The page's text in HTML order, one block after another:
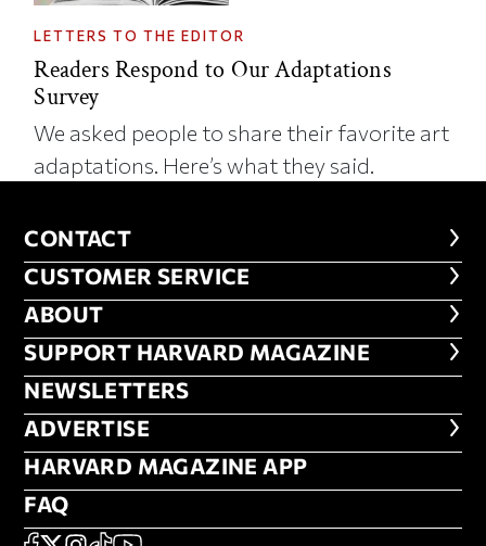
LETTERS TO THE EDITOR
Readers Respond to Our Adaptations
Survey
We asked people to share their favorite art
adaptations. Here’s what they said.
CONTACT
CONTACT
CUSTOMER SERVICE
CUSTOMER SERVICE
ABOUT
ABOUT
FOOTER SUPPORT HARVARD
SUPPORT HARVARD MAGAZINE
NEWSLETTERS
NEWSLETTERS
ADVERTISE
ADVERTISE
HARVARD MAGAZINE APP
HARVARD MAGAZINE APP
FAQ
FAQ
X Instagram
TikTokYouTube